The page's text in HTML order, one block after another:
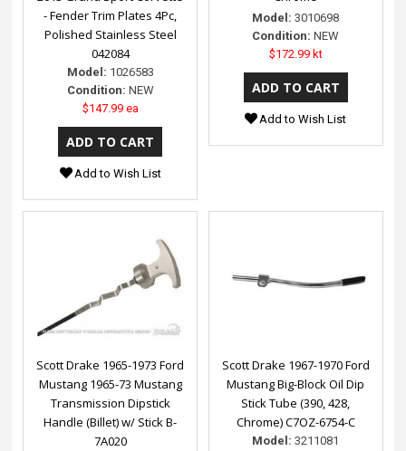
- Fender Trim Plates 4Pc,
Polished Stainless Steel
042084
Model: 1026583
Condition: NEW
$147.99 ea
Add to Wish List
Model: 3010698
Condition: NEW
$172.99 kt
Add to Wish List
Scott Drake 1965-1973 Ford
Mustang 1965-73 Mustang
Transmission Dipstick
Handle (Billet) w/ Stick B-
7A020
Scott Drake 1967-1970 Ford
Mustang Big-Block Oil Dip
Stick Tube (390, 428,
Chrome) C7OZ-6754-C
Model: 3211081